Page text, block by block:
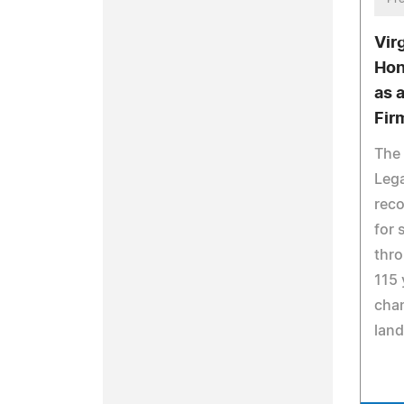
as
for
115